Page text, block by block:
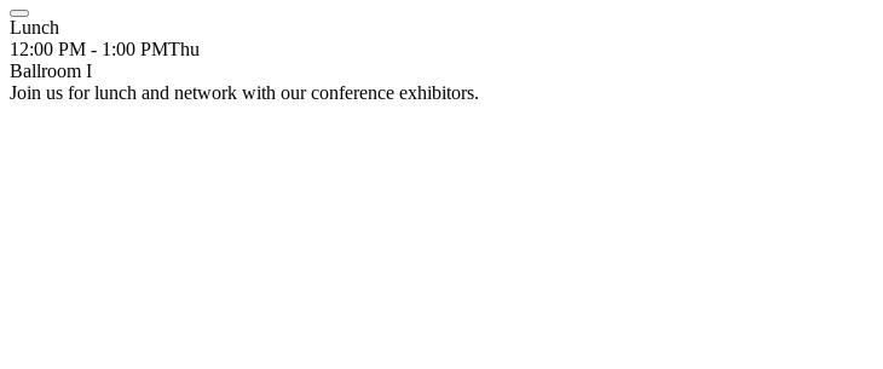
Lunch
12:00 PM - 1:00 PMThu
Ballroom I
Join us for lunch and network with our conference exhibitors.